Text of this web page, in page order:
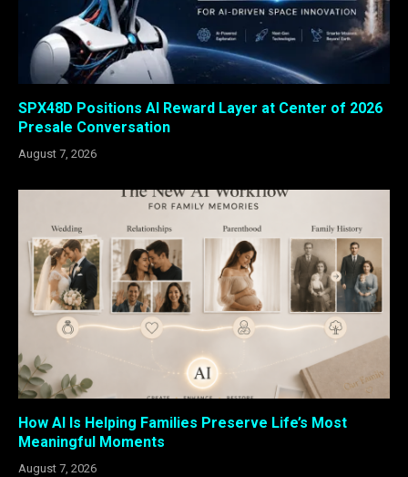
SPX48D Positions AI Reward Layer at Center of 2026
Presale Conversation
August 7, 2026
How AI Is Helping Families Preserve Life’s Most
Meaningful Moments
August 7, 2026